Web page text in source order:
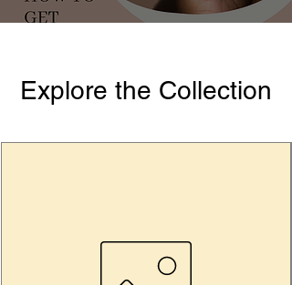
Explore the Collection